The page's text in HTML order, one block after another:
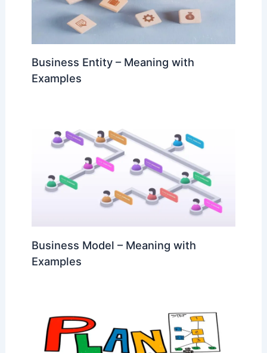
Business Entity – Meaning with
Examples
Business Model – Meaning with
Examples